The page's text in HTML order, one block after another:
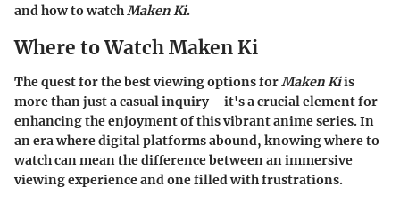
and how to watchMaken Ki.
Where to Watch Maken Ki
The quest for the best viewing options for Maken Kiis
more than just a casual inquiry—it's a crucial element for
enhancing the enjoyment of this vibrant anime series. In
an era where digital platforms abound, knowing where to
watch can mean the difference between an immersive
viewing experience and one filled with frustrations.